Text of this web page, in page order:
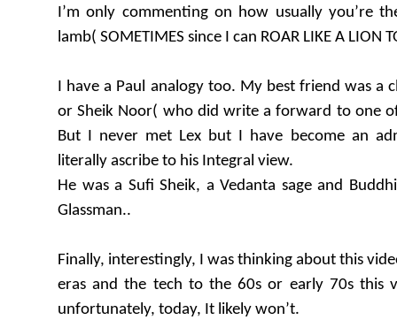
I’m only commenting on how usually you’re
lamb( SOMETIMES since I can ROAR LIKE A LION
I have a Paul analogy too. My best friend was a
or Sheik Noor( who did write a forward to one
But I never met Lex but I have become an
literally ascribe to his Integral view.
He was a Sufi Sheik, a Vedanta sage and
Glassman..
Finally, interestingly, I was thinking about this
eras and the tech to the 60s or early 70s this
unfortunately, today, It likely won’t.